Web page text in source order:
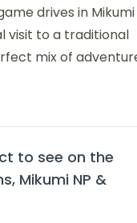
drives in Mikumi
visit to a traditional
mix of
to see on the
Mikumi NP &